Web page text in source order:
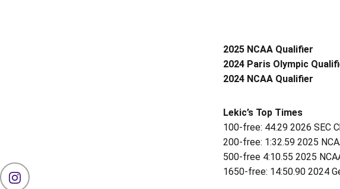
INSTAGRAM
OPENS IN A NEW WINDOW
2025 NCAA Qualifier
2024 Paris Olympic
2024 NCAA Qualifier
Lekic’s Top Times
100-free: 44.29 2026 SEC
200-free: 1:32.59 2025
500-free 4:10.55 2025
1650-free: 14:50.90 2024